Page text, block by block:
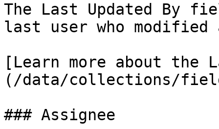
The Last Updated By
last user who modified
[Learn more about the
(/data/collections/
### Assignee